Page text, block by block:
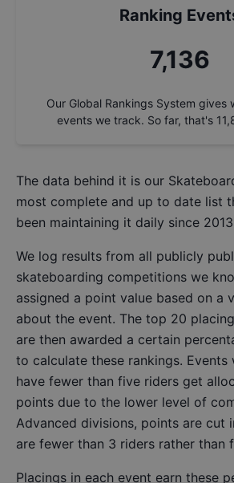
Ranking
7,668
Our Global Rankings System gives
events we track. So far, that's
The data behind it is our
most complete and up to date list
been maintaining it daily since
We log results from all publicly
skateboarding competitions we
assigned a point value based on a
about the event. The top 20
are then awarded a certain
to calculate these rankings.
have fewer than five riders get
points due to the lower level of
Advanced divisions, points are cut
are fewer than 3 riders rather than
Placings in each event earn these